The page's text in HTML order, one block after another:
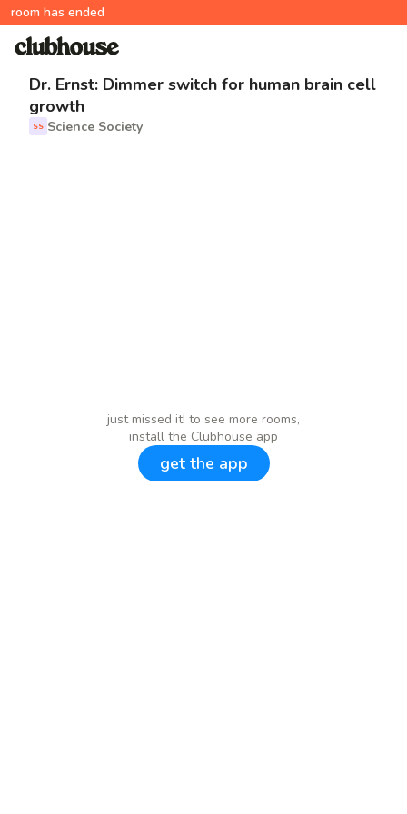
room has ended
Dr. Ernst: Dimmer switch for human brain cell
growth
SS Science Society
just missed it! to see more rooms,
install the Clubhouse app
get the app